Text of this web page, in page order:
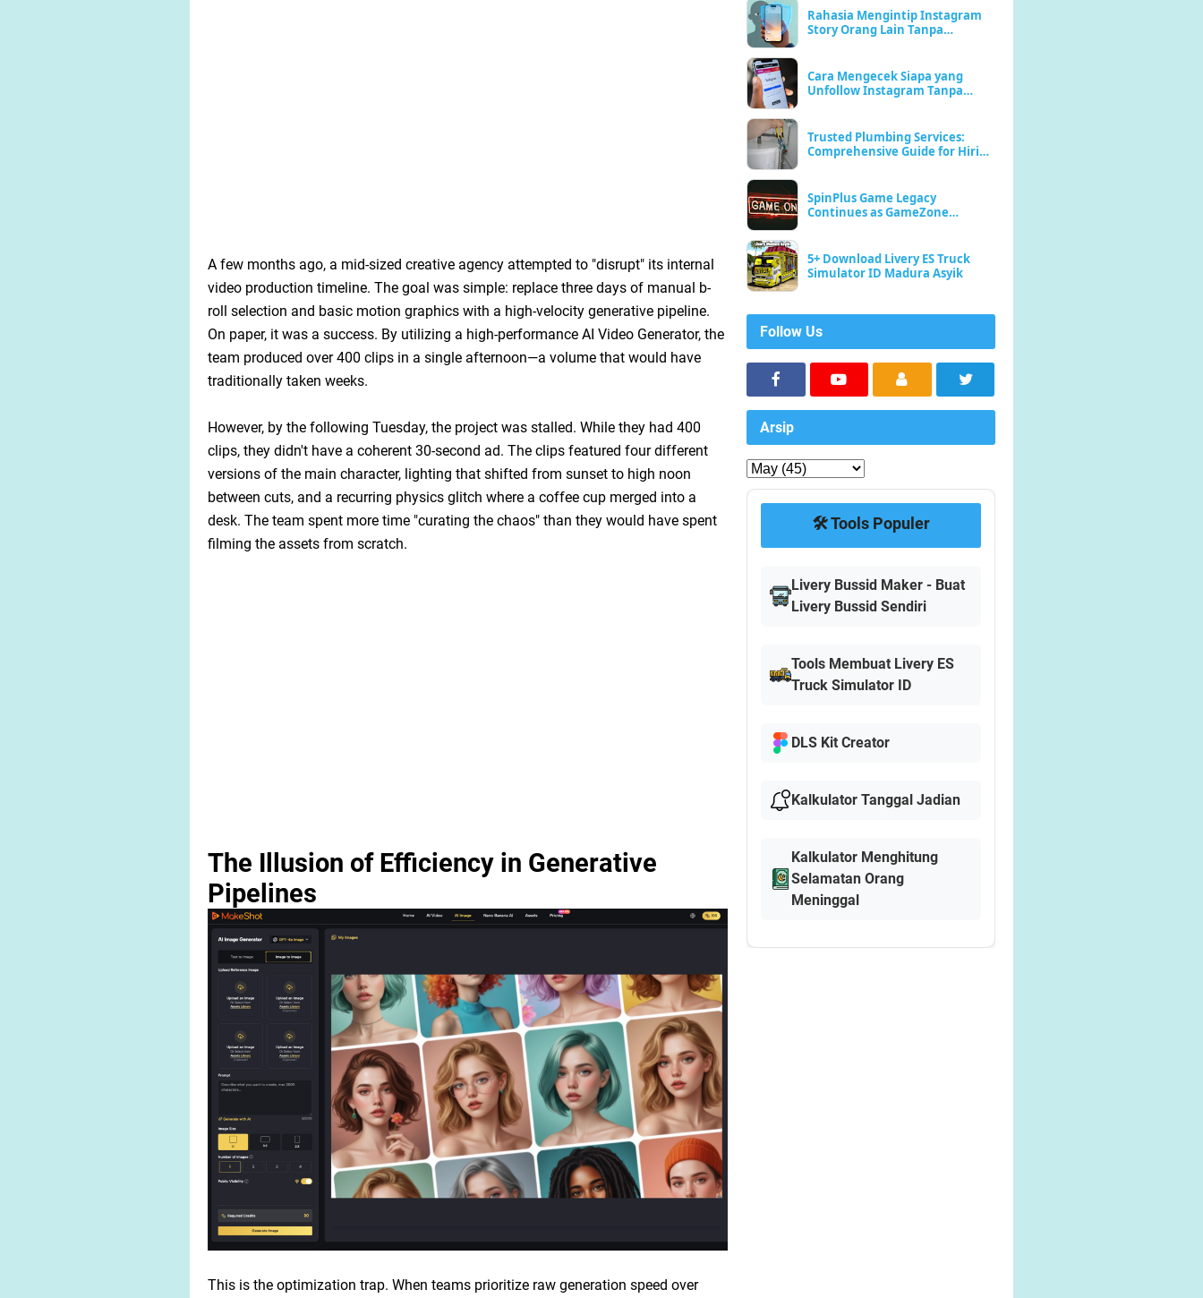
A few months ago, a mid-sized creative agency attempted to "disrupt" its internal
video production timeline. The goal was simple: replace three days of manual b-
roll selection and basic motion graphics with a high-velocity generative pipeline.
On paper, it was a success. By utilizing a high-performance AI Video Generator, the
team produced over 400 clips in a single afternoon—a volume that would have
traditionally taken weeks.
However, by the following Tuesday, the project was stalled. While they had 400
clips, they didn't have a coherent 30-second ad. The clips featured four different
versions of the main character, lighting that shifted from sunset to high noon
between cuts, and a recurring physics glitch where a coffee cup merged into a
desk. The team spent more time "curating the chaos" than they would have spent
filming the assets from scratch.
The Illusion of Efficiency in Generative
Pipelines
This is the optimization trap. When teams prioritize raw generation speed over
Rahasia Mengintip Instagram
Story Orang Lain Tanpa
Cara Mengecek Siapa yang
Unfollow Instagram Tanpa
Trusted Plumbing Services:
Comprehensive Guide for Hiring
SpinPlus Game Legacy
Continues as GameZone
5+ Download Livery ES Truck
Simulator ID Madura Asyik
Follow Us
Arsip
🛠️ Tools Populer
Livery Bussid Maker - Buat
Livery Bussid Sendiri
Tools Membuat Livery ES
Truck Simulator ID
DLS Kit Creator
Kalkulator Tanggal Jadian
Kalkulator Menghitung
Selamatan Orang
Meninggal